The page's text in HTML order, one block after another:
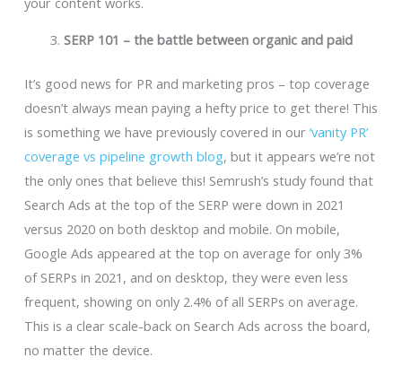
SERP 101 – the battle between organic and paid
It’s good news for PR and marketing pros – top coverage
doesn’t always mean paying a hefty price to get there! This
is something we have previously covered in our ‘vanity PR’
coverage vs pipeline growth blog, but it appears we’re not
the only ones that believe this! Semrush’s study found that
Search Ads at the top of the SERP were down in 2021
versus 2020 on both desktop and mobile. On mobile,
Google Ads appeared at the top on average for only 3%
of SERPs in 2021, and on desktop, they were even less
frequent, showing on only 2.4% of all SERPs on average.
This is a clear scale-back on Search Ads across the board,
no matter the device.